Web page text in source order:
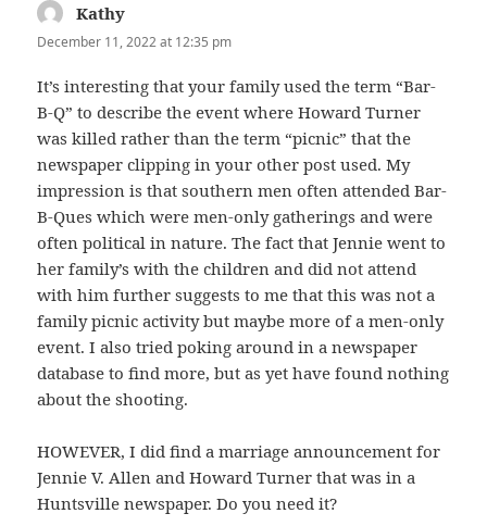
Kathy
December 11, 2022 at 12:35 pm
It’s interesting that your family used the term “Bar-
B-Q” to describe the event where Howard Turner
was killed rather than the term “picnic” that the
newspaper clipping in your other post used. My
impression is that southern men often attended Bar-
B-Ques which were men-only gatherings and were
often political in nature. The fact that Jennie went to
her family’s with the children and did not attend
with him further suggests to me that this was not a
family picnic activity but maybe more of a men-only
event. I also tried poking around in a newspaper
database to find more, but as yet have found nothing
about the shooting.
HOWEVER, I did find a marriage announcement for
Jennie V. Allen and Howard Turner that was in a
Huntsville newspaper. Do you need it?